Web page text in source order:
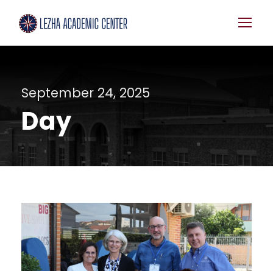
September 24, 2025
Day